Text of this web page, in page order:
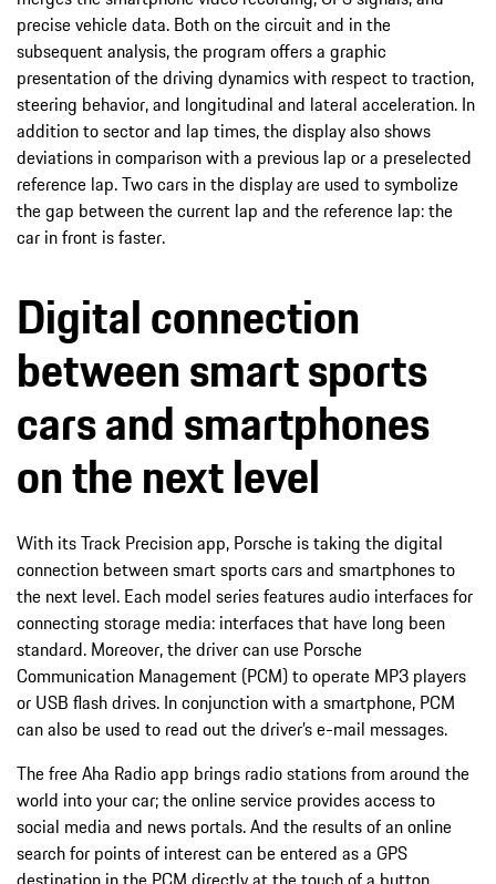
precise vehicle data. Both on the circuit and in the
subsequent analysis, the program offers a graphic
presentation of the driving dynamics with respect to traction,
steering behavior, and longitudinal and lateral acceleration. In
addition to sector and lap times, the display also shows
deviations in comparison with a previous lap or a preselected
reference lap. Two cars in the display are used to symbolize
the gap between the current lap and the reference lap: the
car in front is faster.
Digital connection
between smart sports
cars and smartphones
on the next level
With its Track Precision app, Porsche is taking the digital
connection between smart sports cars and smartphones to
the next level. Each model series features audio interfaces for
connecting storage media: interfaces that have long been
standard. Moreover, the driver can use Porsche
Communication Management (PCM) to operate MP3 players
or USB flash drives. In conjunction with a smartphone, PCM
can also be used to read out the driver’s e-mail messages.
The free Aha Radio app brings radio stations from around the
world into your car; the online service provides access to
social media and news portals. And the results of an online
search for points of interest can be entered as a GPS